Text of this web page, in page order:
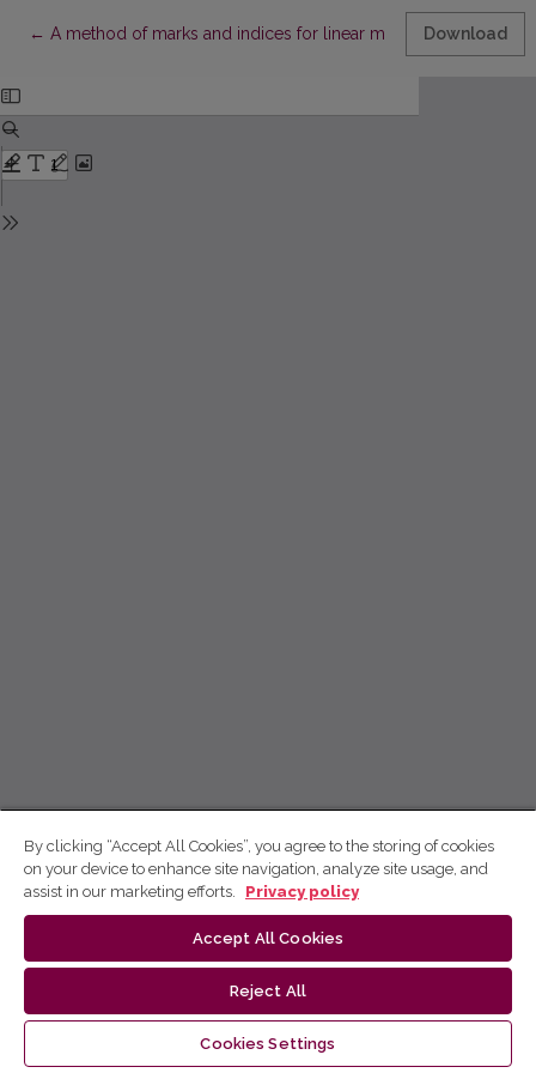
← Return to Article Details
A method of marks and indices for linear modal logicDownload
By clicking “Accept All Cookies”, you agree to the storing of cookies
on your device to enhance site navigation, analyze site usage, and
assist in our marketing efforts.
Privacy policy
Accept All Cookies
Reject All
Cookies Settings